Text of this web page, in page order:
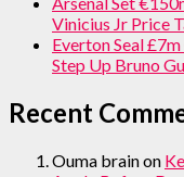
Vinicius Jr Price
Everton Seal
Step Up Bruno
Recent
Ouma brainon